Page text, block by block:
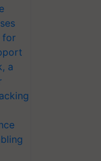
for
a